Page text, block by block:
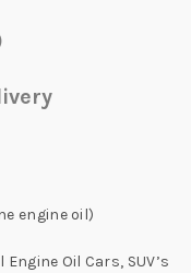
engine oil)
Oil Cars, SUV’s